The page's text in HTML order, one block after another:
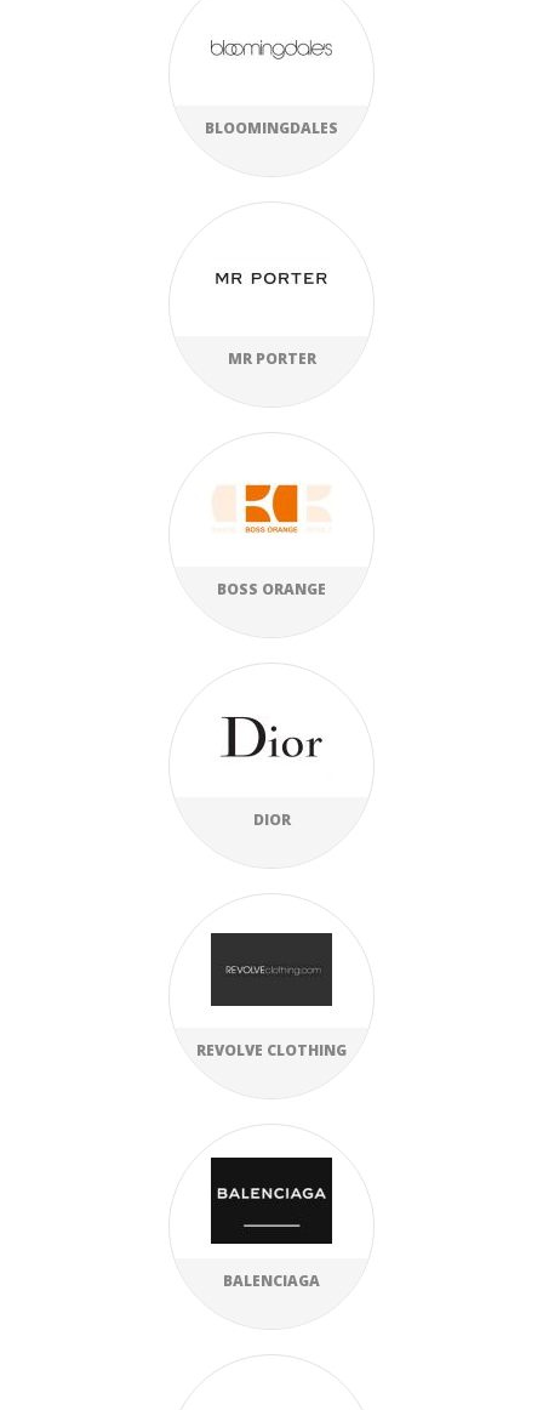
BLOOMINGDALES
MR PORTER
BOSS ORANGE
DIOR
REVOLVE CLOTHING
BALENCIAGA